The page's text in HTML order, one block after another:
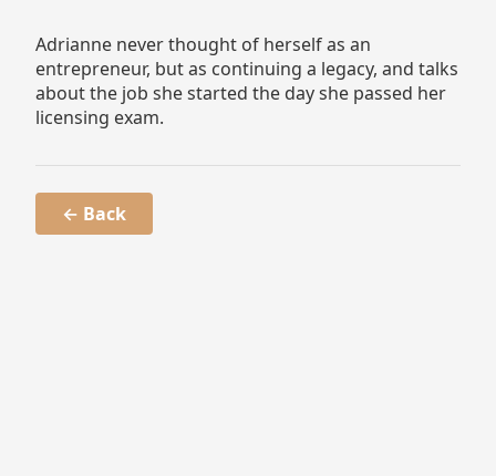
Adrianne never thought of herself as an
entrepreneur, but as continuing a legacy, and talks
about the job she started the day she passed her
licensing exam.
← Back